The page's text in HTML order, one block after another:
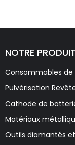
NOTRE PRODUIT
Consommables
Pulvérisation
Cathode de
Matériaux
Outils diamantés